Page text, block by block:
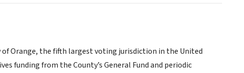
Orange, the fifth largest voting jurisdiction in the United
funding from the County’s General Fund and periodic